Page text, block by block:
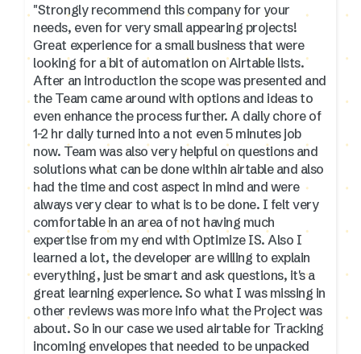
"Strongly recommend this company for your
needs, even for very small appearing projects!
Great experience for a small business that were
looking for a bit of automation on Airtable lists.
After an introduction the scope was presented and
the Team came around with options and ideas to
even enhance the process further. A daily chore of
1-2 hr daily turned into a not even 5 minutes job
now. Team was also very helpful on questions and
solutions what can be done within airtable and also
had the time and cost aspect in mind and were
always very clear to what is to be done. I felt very
comfortable in an area of not having much
expertise from my end with Optimize IS. Also I
learned a lot, the developer are willing to explain
everything, just be smart and ask questions, it's a
great learning experience. So what I was missing in
other reviews was more info what the Project was
about. So in our case we used airtable for Tracking
incoming envelopes that needed to be unpacked